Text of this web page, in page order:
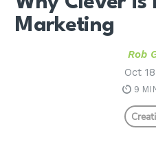
Marketing
Rob
Oct
9